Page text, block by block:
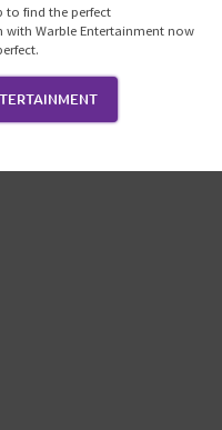
to find the perfect
with Warble Entertainment now